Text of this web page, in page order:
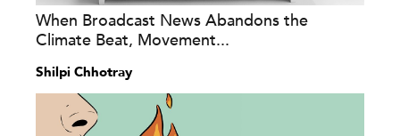
When Broadcast News Abandons the
Climate Beat, Movement...
Shilpi Chhotray